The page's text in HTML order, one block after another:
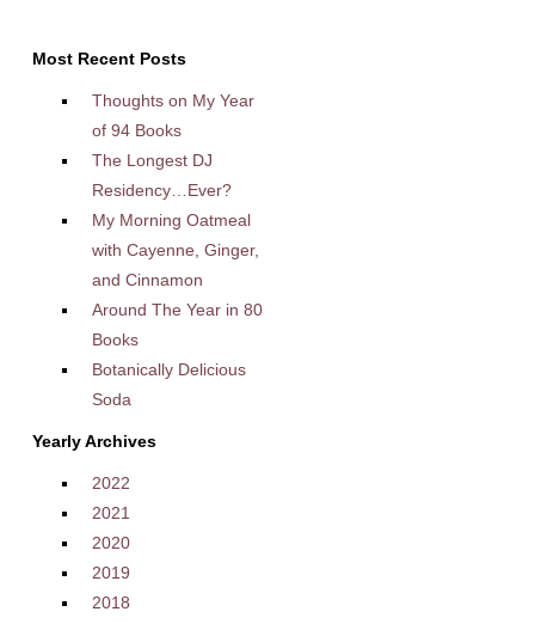
Most Recent Posts
Thoughts on My Year
of 94 Books
The Longest DJ
Residency…Ever?
My Morning Oatmeal
with Cayenne, Ginger,
and Cinnamon
Around The Year in 80
Books
Botanically Delicious
Soda
Yearly Archives
2022
2021
2020
2019
2018